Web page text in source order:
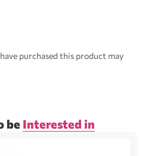
purchased this product may
be Interested in